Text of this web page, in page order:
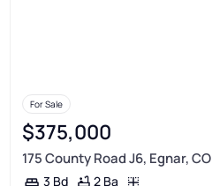
For Sale
$375,000
175 County Road J6, Egnar, CO
3 Bd 2 Ba